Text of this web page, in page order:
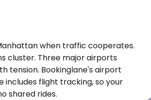
when traffic cooperates.
cluster. Three major airports
tension. Bookinglane's airport
includes flight tracking, so your
shared rides.